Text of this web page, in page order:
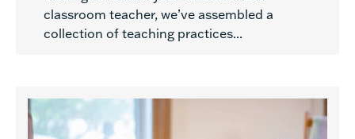
classroom teacher, we’ve assembled a
collection of teaching practices...